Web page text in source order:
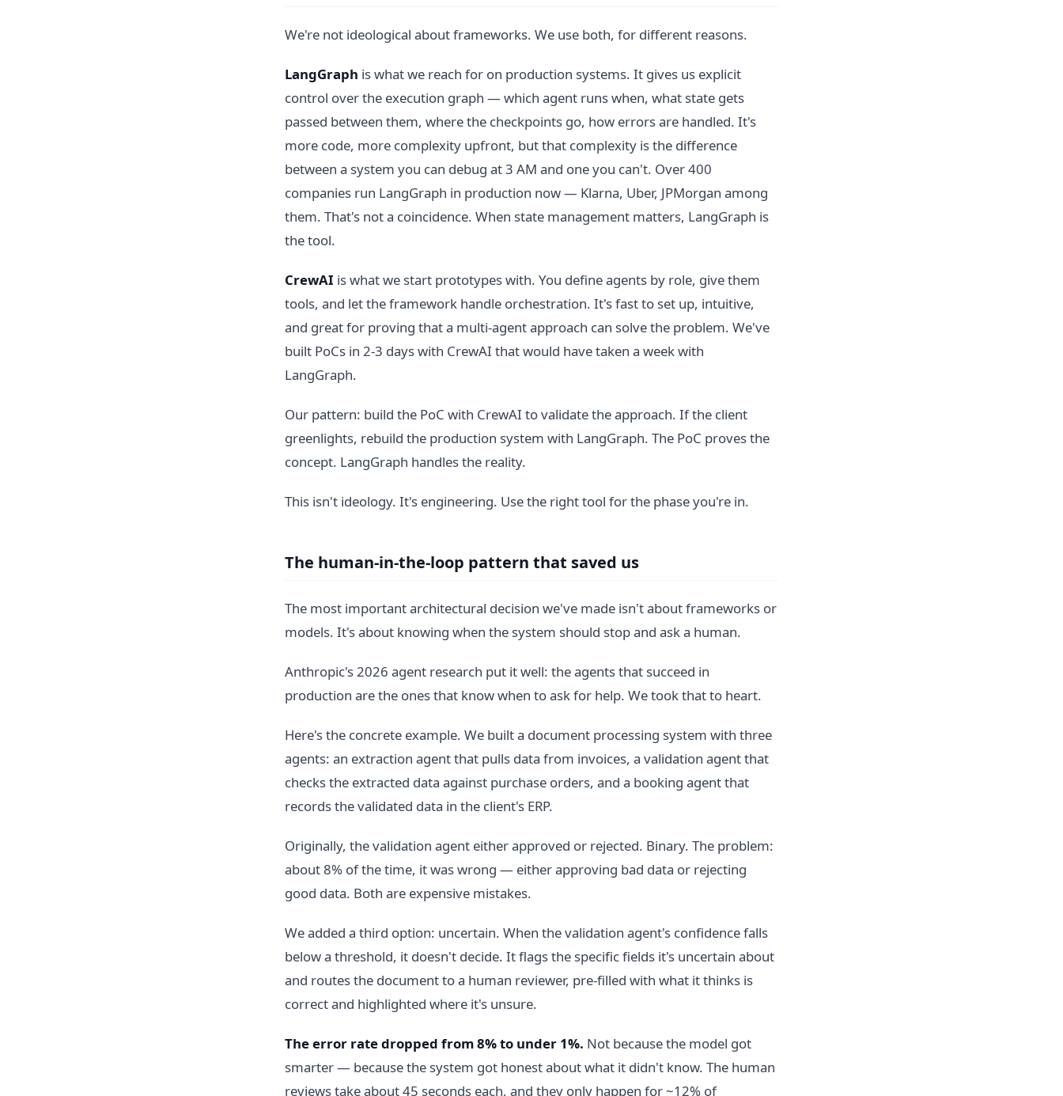
We're not ideological about frameworks. We use both, for different reasons.
LangGraph is what we reach for on production systems. It gives us explicit
control over the execution graph — which agent runs when, what state gets
passed between them, where the checkpoints go, how errors are handled. It's
more code, more complexity upfront, but that complexity is the difference
between a system you can debug at 3 AM and one you can't. Over 400
companies run LangGraph in production now — Klarna, Uber, JPMorgan among
them. That's not a coincidence. When state management matters, LangGraph is
the tool.
CrewAI is what we start prototypes with. You define agents by role, give them
tools, and let the framework handle orchestration. It's fast to set up, intuitive,
and great for proving that a multi-agent approach can solve the problem. We've
built PoCs in 2-3 days with CrewAI that would have taken a week with
LangGraph.
Our pattern: build the PoC with CrewAI to validate the approach. If the client
greenlights, rebuild the production system with LangGraph. The PoC proves the
concept. LangGraph handles the reality.
This isn't ideology. It's engineering. Use the right tool for the phase you're in.
The human-in-the-loop pattern that saved us
The most important architectural decision we've made isn't about frameworks or
models. It's about knowing when the system should stop and ask a human.
Anthropic's 2026 agent research put it well: the agents that succeed in
production are the ones that know when to ask for help. We took that to heart.
Here's the concrete example. We built a document processing system with three
agents: an extraction agent that pulls data from invoices, a validation agent that
checks the extracted data against purchase orders, and a booking agent that
records the validated data in the client's ERP.
Originally, the validation agent either approved or rejected. Binary. The problem:
about 8% of the time, it was wrong — either approving bad data or rejecting
good data. Both are expensive mistakes.
We added a third option: uncertain. When the validation agent's confidence falls
below a threshold, it doesn't decide. It flags the specific fields it's uncertain about
and routes the document to a human reviewer, pre-filled with what it thinks is
correct and highlighted where it's unsure.
The error rate dropped from 8% to under 1%. Not because the model got
smarter — because the system got honest about what it didn't know. The human
reviews take about 45 seconds each, and they only happen for ~12% of